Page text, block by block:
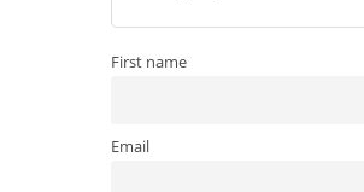
First name
Email